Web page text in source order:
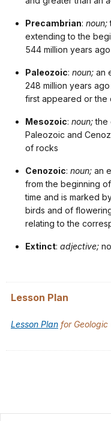
Precambrian: noun;
extending to the
544 million years
Paleozoic: noun; an
248 million years
first appeared or the
Mesozoic: noun;the
Paleozoic and
of rocks
Cenozoic: noun; an
from the beginning
time and is marked
birds and of
relating to the
Extinct: adjective;
Lesson Plan
Lesson Plan for